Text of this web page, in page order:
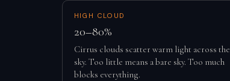
HIGH CLOUD
20–80%
Cirrus clouds scatter warm light across the
sky. Too little means a bare sky. Too much
blocks everything.